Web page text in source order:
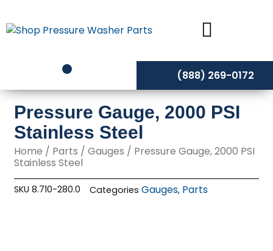
to
content
(888) 269-0172
Pressure Gauge, 2000 PSI
Stainless Steel
Home / Parts /Gauges / Pressure Gauge, 2000 PSI
Stainless Steel
SKU8.710-280.0 Categories Gauges, Parts